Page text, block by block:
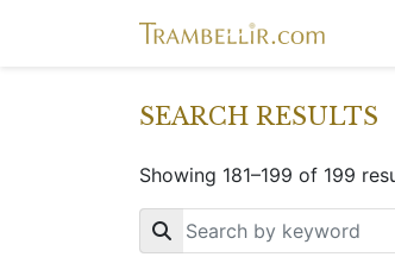
SEARCH RESULTS
Showing 181–199 of 199
Key